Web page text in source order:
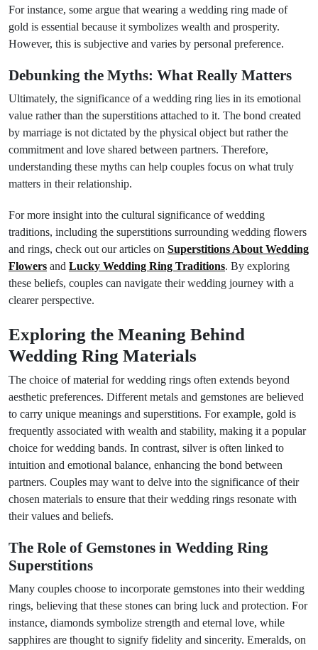
For instance, some argue that wearing a wedding ring made of
gold is essential because it symbolizes wealth and prosperity.
However, this is subjective and varies by personal preference.
Debunking the Myths: What Really Matters
Ultimately, the significance of a wedding ring lies in its emotional
value rather than the superstitions attached to it. The bond created
by marriage is not dictated by the physical object but rather the
commitment and love shared between partners. Therefore,
understanding these myths can help couples focus on what truly
matters in their relationship.
For more insight into the cultural significance of wedding
traditions, including the superstitions surrounding wedding flowers
and rings, check out our articles on Superstitions About Wedding
Flowers and Lucky Wedding Ring Traditions. By exploring
these beliefs, couples can navigate their wedding journey with a
clearer perspective.
Exploring the Meaning Behind
Wedding Ring Materials
The choice of material for wedding rings often extends beyond
aesthetic preferences. Different metals and gemstones are believed
to carry unique meanings and superstitions. For example, gold is
frequently associated with wealth and stability, making it a popular
choice for wedding bands. In contrast, silver is often linked to
intuition and emotional balance, enhancing the bond between
partners. Couples may want to delve into the significance of their
chosen materials to ensure that their wedding rings resonate with
their values and beliefs.
The Role of Gemstones in Wedding Ring
Superstitions
Many couples choose to incorporate gemstones into their wedding
rings, believing that these stones can bring luck and protection. For
instance, diamonds symbolize strength and eternal love, while
sapphires are thought to signify fidelity and sincerity. Emeralds, on